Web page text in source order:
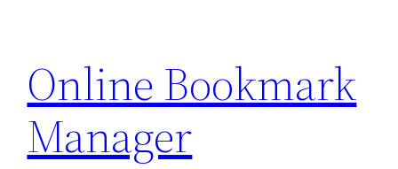
content
Online Bookmark
Manager